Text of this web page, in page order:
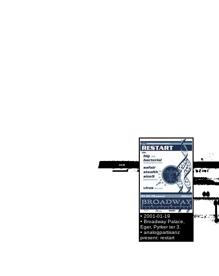
• 2001-01-19
• Broadway Palace,
Eger, Pyrker ter 3.
• analogpartisanz
present: restart